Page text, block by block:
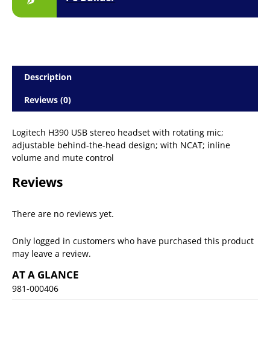
Description
Reviews (0)
Logitech H390 USB stereo headset with rotating mic;
adjustable behind-the-head design; with NCAT; inline
volume and mute control
Reviews
There are no reviews yet.
Only logged in customers who have purchased this product
may leave a review.
AT A GLANCE
981-000406